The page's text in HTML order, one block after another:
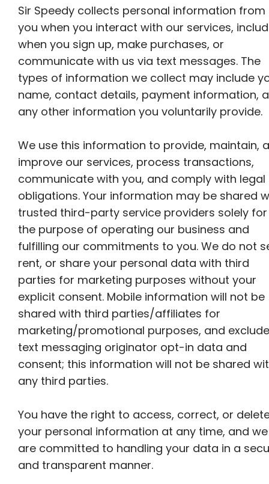
Sir Speedy collects personal information from
you when you interact with our services,
when you sign up, make purchases, or
communicate with us via text messages. The
types of information we collect may include
name, contact details, payment information,
any other information you voluntarily provide.
We use this information to provide, maintain,
improve our services, process transactions,
communicate with you, and comply with legal
obligations. Your information may be shared
trusted third-party service providers solely for
the purpose of operating our business and
fulfilling our commitments to you. We do not
rent, or share your personal data with third
parties for marketing purposes without your
explicit consent. Mobile information will not be
shared with third parties/affiliates for
marketing/promotional purposes, and exclude
text messaging originator opt-in data and
consent; this information will not be shared
any third parties.
You have the right to access, correct, or
your personal information at any time, and we
are committed to handling your data in a
and transparent manner.